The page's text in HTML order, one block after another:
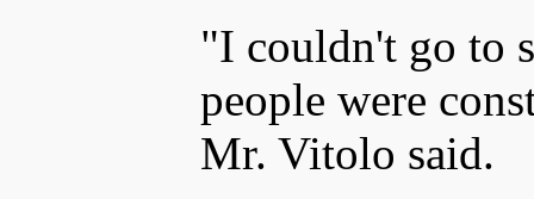
"I couldn't go to
people were
Mr. Vitolo said.